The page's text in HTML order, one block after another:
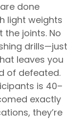
done
light weights
joints. No
drills—just
leaves you
of defeated.
is 40–
exactly
they’re